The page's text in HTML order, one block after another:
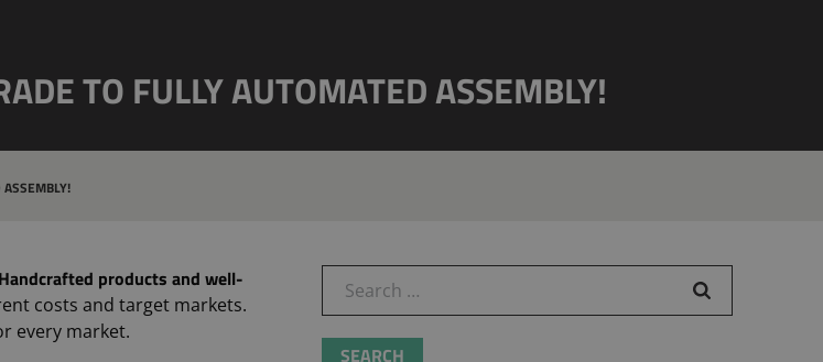
TO FULLY AUTOMATED ASSEMBLY!
ASSEMBLY!
Handcrafted products and well-
costs and target markets.
every market.
Search for: